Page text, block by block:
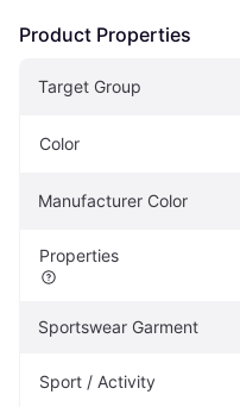
Product Properties
Target Group
Color
Manufacturer Color
Properties
Sportswear Garment
Sport / Activity